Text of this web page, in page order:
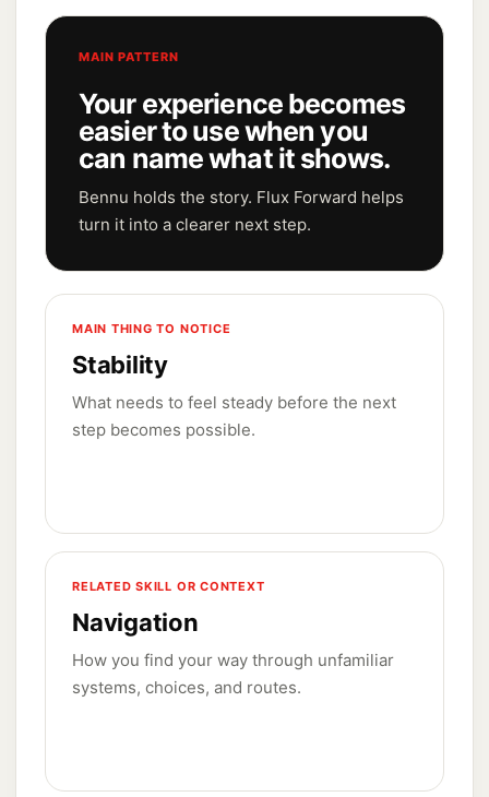
MAIN PATTERN
Your experience becomes
easier to use when you
can name what it shows.
Bennu holds the story. Flux Forward helps
turn it into a clearer next step.
MAIN THING TO NOTICE
Stability
What needs to feel steady before the next
step becomes possible.
RELATED SKILL OR CONTEXT
Navigation
How you find your way through unfamiliar
systems, choices, and routes.